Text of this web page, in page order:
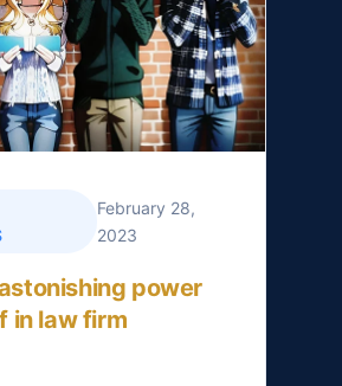
February 28,
2023
power
in law firm